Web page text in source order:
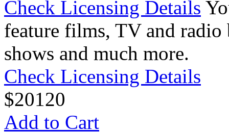
Check Licensing Details
feature films, TV and radio
shows and much more.
Check Licensing Details
$20120
Add to Cart